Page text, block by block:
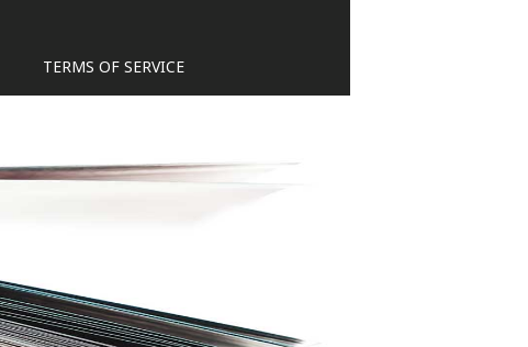
TERMS OF SERVICE